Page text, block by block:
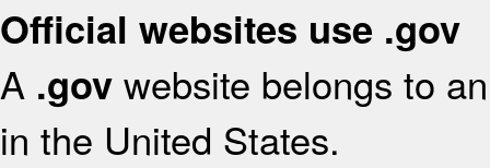
Official websites use .gov
A .gov website belongs to
in the United States.